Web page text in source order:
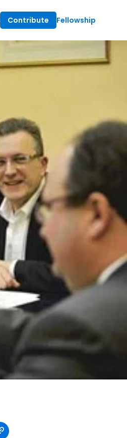
Contribute Fellowship